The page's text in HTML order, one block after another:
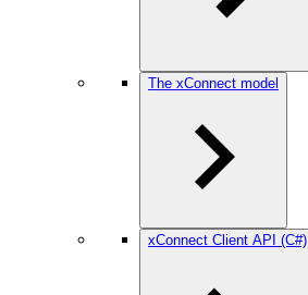
The xConnect model
xConnect Client API (C#)